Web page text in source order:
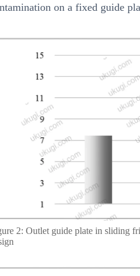
on a fixed guide
2: Outlet guide plate in sliding